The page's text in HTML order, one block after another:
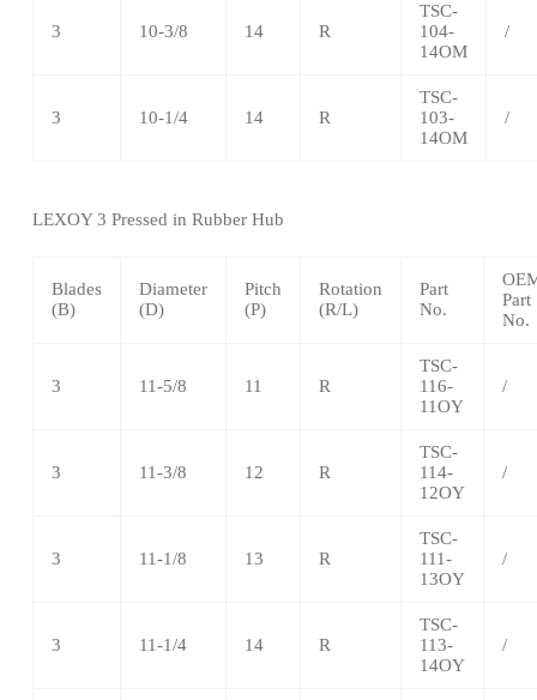
3 10-3/8 14 R
TSC-
104-
14OM
/
3 10-1/4 14 R
TSC-
103-
14OM
/
LEXOY 3 Pressed in Rubber Hub
Blades
(B)
Diameter
(D)
Pitch
(P)
Rotation
(R/L)
Part
No.
Part
No.
3 11-5/8 11 R
TSC-
116-
11OY
/
3 11-3/8 12 R
TSC-
114-
12OY
/
3 11-1/8 13 R
TSC-
111-
13OY
/
3 11-1/4 14 R
TSC-
113-
14OY
/